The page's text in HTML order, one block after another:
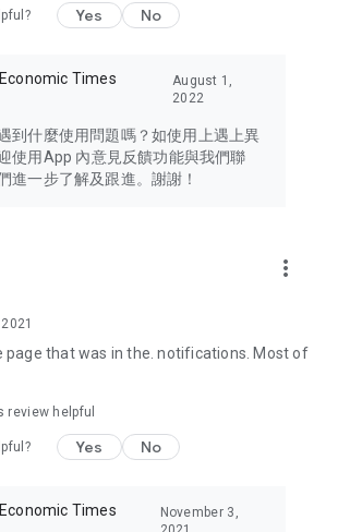
of issues of concern to Hong Kong
Bay Area, Macau, Japan, Taiwan,
and other destinations.
the latest and trendiest tech products
computers, cameras, headphones,
diverse lifestyle experiences and food
free and create your own U Lifestyle – a
with a different lifestyle!
info@ulifestyle.com.hk)
Yes No
Times
August 1,
2022
到什麼使用問題嗎？如使用上遇上異
使用App 內意見反饋功能與我們聯
進一步了解及跟進。謝謝！
more_vert
page that was in the. notifications. Most of
review helpful
Yes No
Times
November 3,